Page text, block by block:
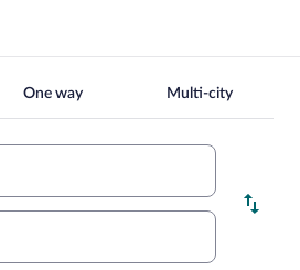
One way Multi-city